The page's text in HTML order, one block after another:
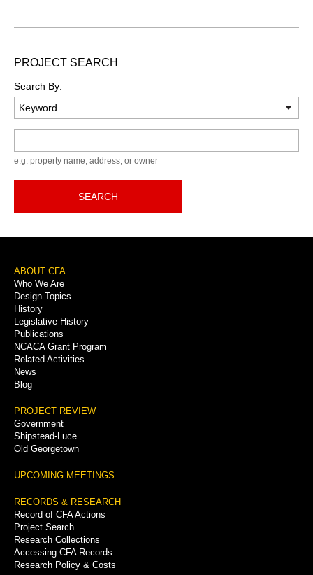
PROJECT SEARCH
Search By:
e.g. property name, address, or owner
SEARCH
Footer
Menu
ABOUT CFA
Who We Are
Design Topics
History
Legislative History
Publications
NCACA Grant Program
Related Activities
News
Blog
PROJECT REVIEW
Government
Shipstead-Luce
Old Georgetown
UPCOMING MEETINGS
RECORDS & RESEARCH
Record of CFA Actions
Project Search
Research Collections
Accessing CFA Records
Research Policy & Costs